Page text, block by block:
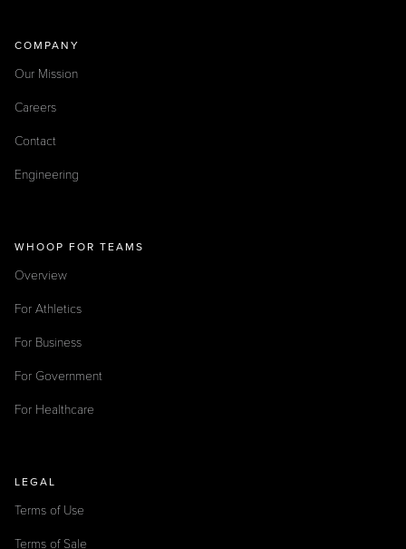
COMPANY
Our Mission
Careers
Contact
Engineering
WHOOP FOR TEAMS
Overview
For Athletics
For Business
For Government
For Healthcare
LEGAL
Terms of Use
Terms of Sale